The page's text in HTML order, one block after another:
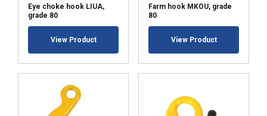
Eye choke hook LIUA,
grade 80
View Product
Farm hook MKOU, grade
80
View Product
ACCEPT ALL